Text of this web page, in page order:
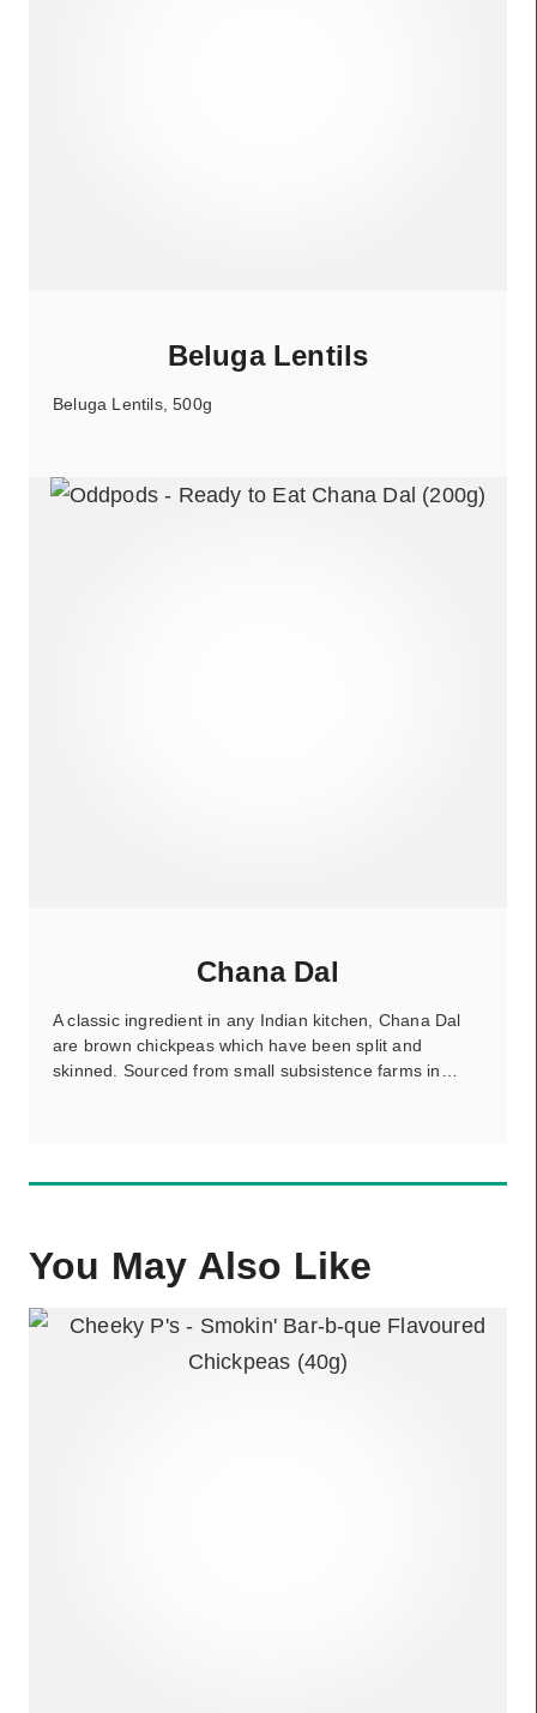
Beluga Lentils
Beluga Lentils, 500g
Chana Dal
A classic ingredient in any Indian kitchen, Chana Dal
are brown chickpeas which have been split and
skinned. Sourced from small subsistence farms in…
You May Also Like